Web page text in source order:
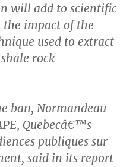
will add to scientific
impact of the
used to extract
rock
ban, Normandeau
Quebecâ€™s
publiques sur
said in its report